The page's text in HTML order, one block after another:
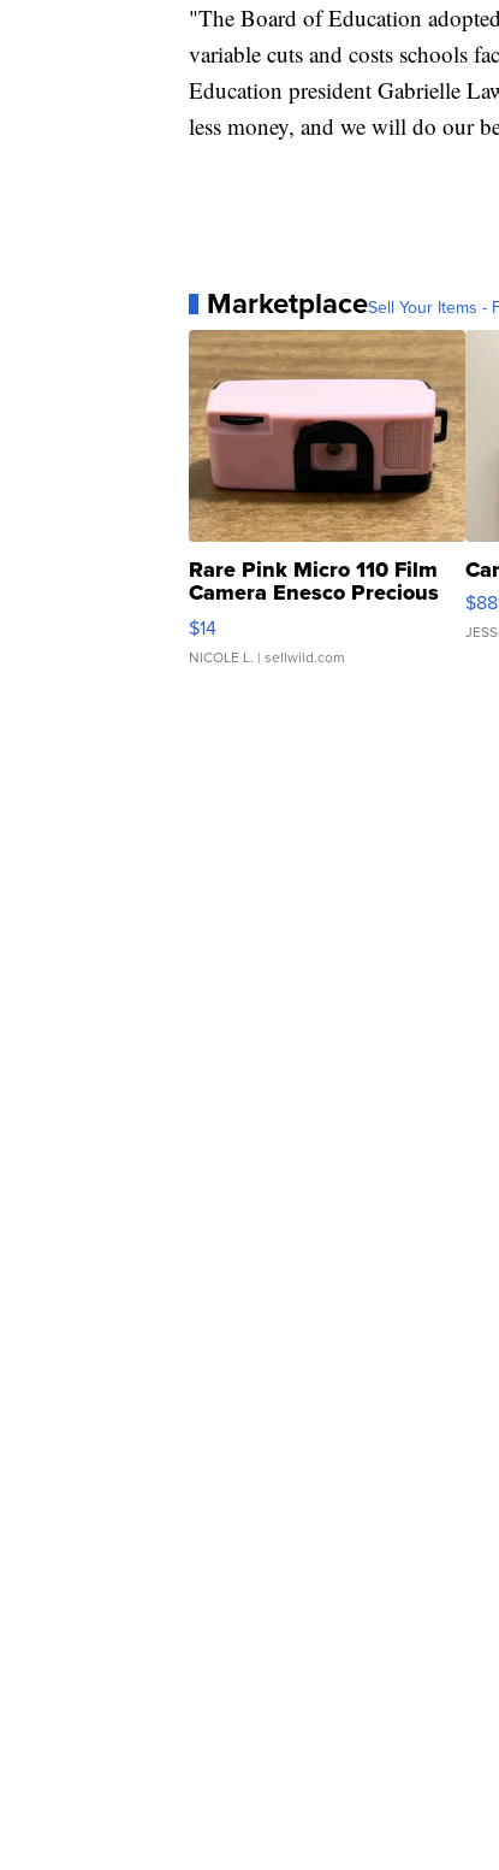
"The Board of Education
variable cuts and costs schools
Education president Gabrielle
less money, and we will do our
MarketplaceSell Your Items -
Rare Pink Micro 110 Film
Camera Enesco Precious
Moments TD4
$14
NICOLE L. | sellwild.com